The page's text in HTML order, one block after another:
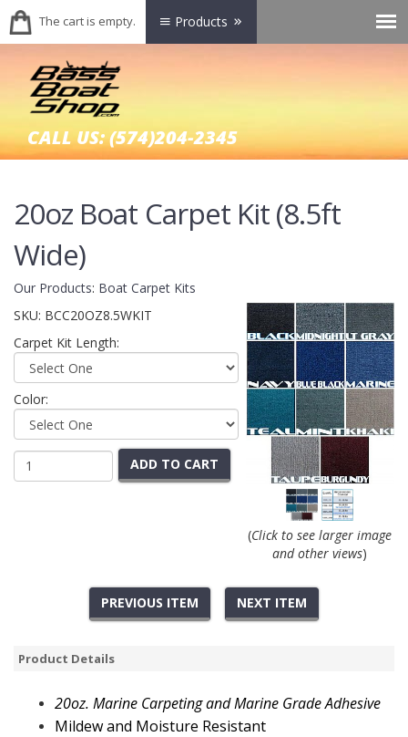
The cart is empty. Products
CALL US:(574)204-2345
20oz Boat Carpet Kit (8.5ft
Wide)
Our Products: Boat Carpet Kits
SKU: BCC20OZ8.5WKIT
Carpet Kit Length:
Color:
ADD TO CART
(Click to see larger image
and other views)
PREVIOUS ITEM NEXT ITEM
Product Details
20oz. Marine Carpeting and Marine Grade Adhesive
Mildew and Moisture Resistant